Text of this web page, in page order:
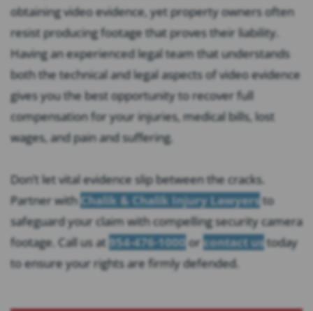
obtaining video evidence, yet property owners often
resist producing footage that proves their liability.
Having an experienced legal team that understands
both the technical and legal aspects of video evidence
gives you the best opportunity to recover full
compensation for your injuries, medical bills, lost
wages, and pain and suffering.
Don’t let vital evidence slip between the cracks.
Partner withChalik & Chalik Injury Lawyersto
safeguard your claim with compelling security camera
footage. Call us at 954-476-1000 or contact ustoday
to ensure your rights are firmly defended.